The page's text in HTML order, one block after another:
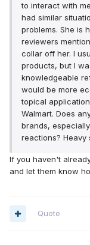
to interact with
had similar
problems. She is
reviewers
collar off her. I
products, but I
knowledgeable
would be more
topical
Walmart. Does
brands,
reactions? Heavy
If you haven't
and let them know
Quote